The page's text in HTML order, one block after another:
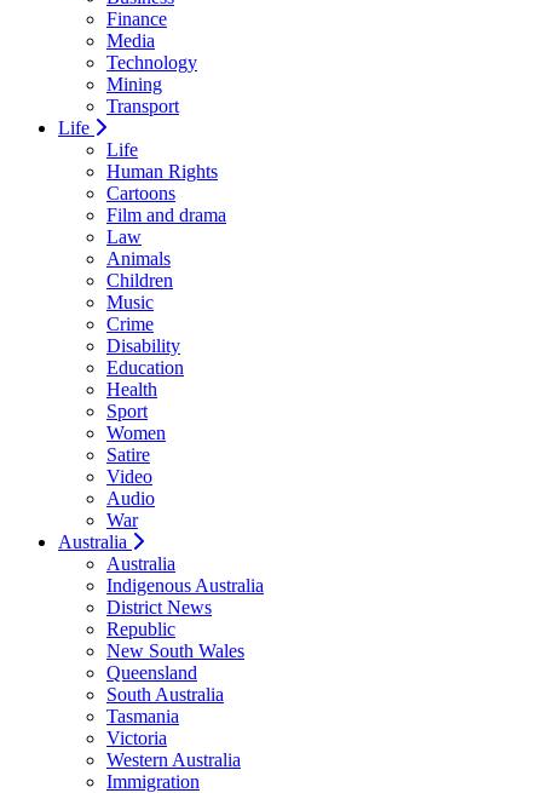
Finance
Media
Technology
Mining
Transport
Life
Life
Human Rights
Cartoons
Film and drama
Law
Animals
Children
Music
Crime
Disability
Education
Health
Sport
Women
Satire
Video
Audio
War
Australia
Australia
Indigenous Australia
District News
Republic
New South Wales
Queensland
South Australia
Tasmania
Victoria
Western Australia
Immigration